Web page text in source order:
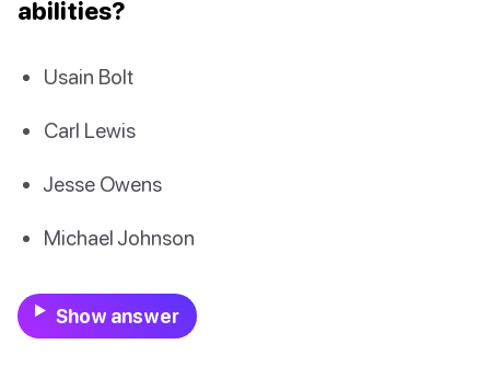
abilities?
Usain Bolt
Carl Lewis
Jesse Owens
Michael Johnson
Show answer